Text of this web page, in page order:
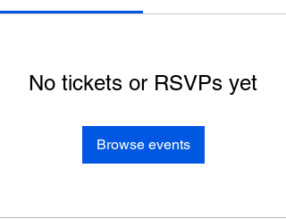
No tickets or RSVPs yet
Browse events